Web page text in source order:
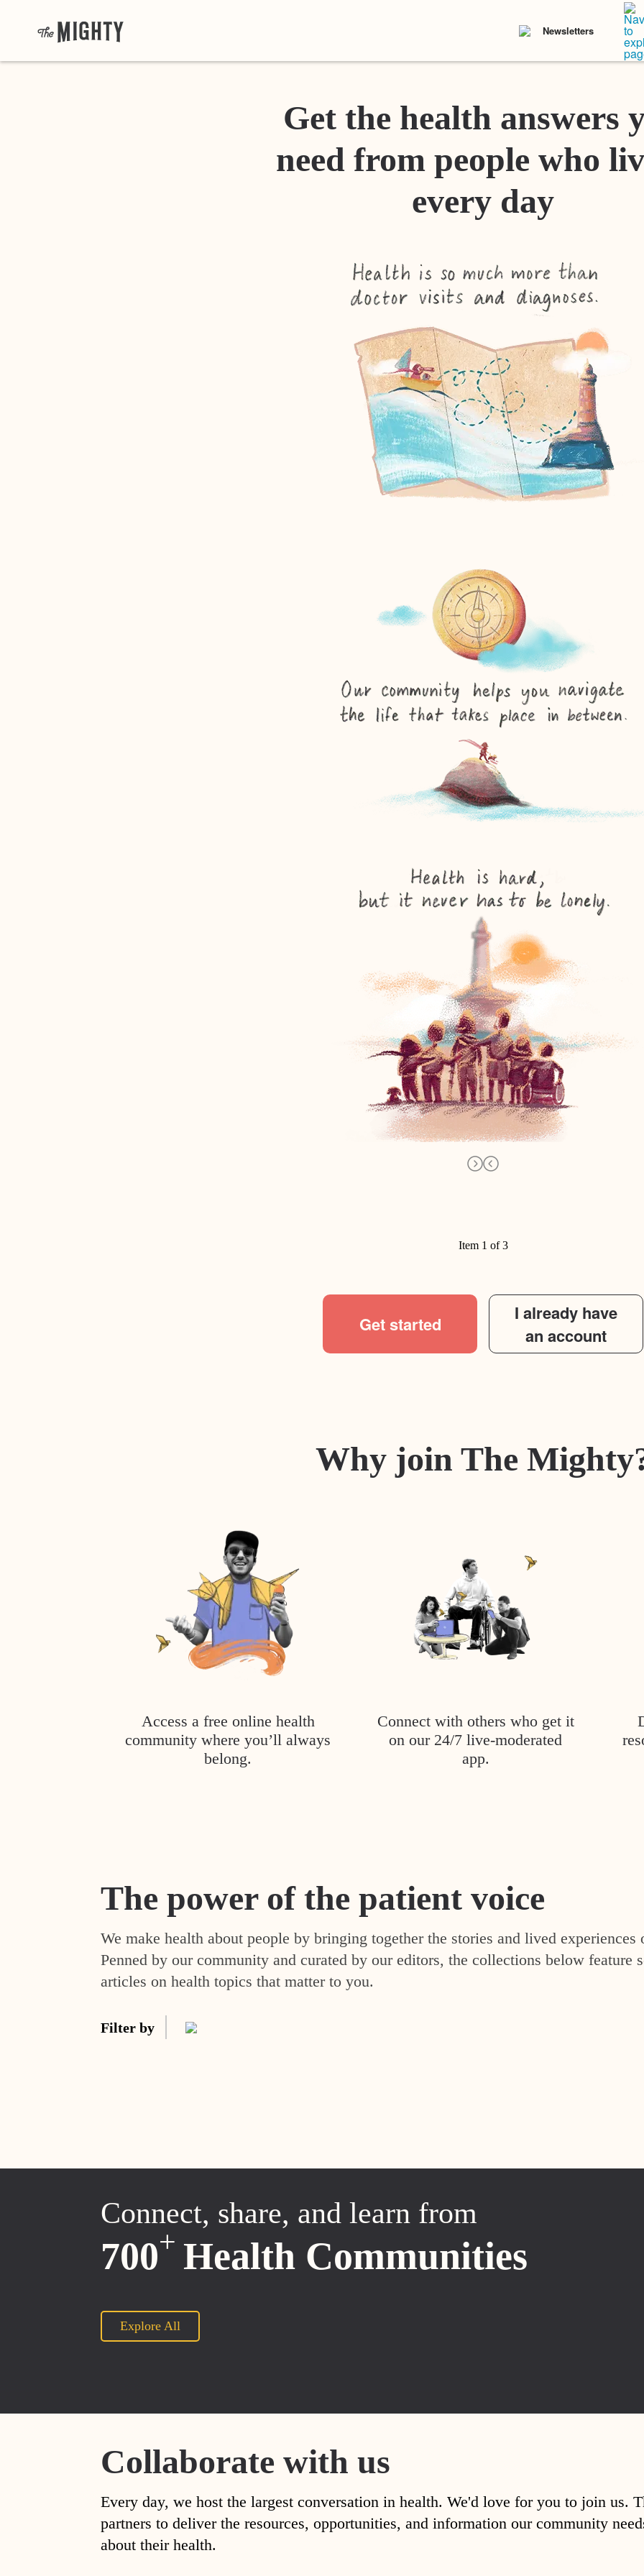
Newsletters
Get the health answers
need from people who
every day
Item 1 of 3
Get started
I already have
an account
Why join The
Access a free online health
community where you’ll always
belong.
Connect with others who get it
on our 24/7 live-moderated
app.
The power of the patient voice
We make health about people by bringing together the stories and lived experiences
Penned by our community and curated by our editors, the collections below feature
articles on health topics that matter to you.
Filter by
Connect, share, and learn from
700+ Health Communities
Explore All
Collaborate with us
Every day, we host the largest conversation in health. We'd love for you to join us.
partners to deliver the resources, opportunities, and information our community
about their health.